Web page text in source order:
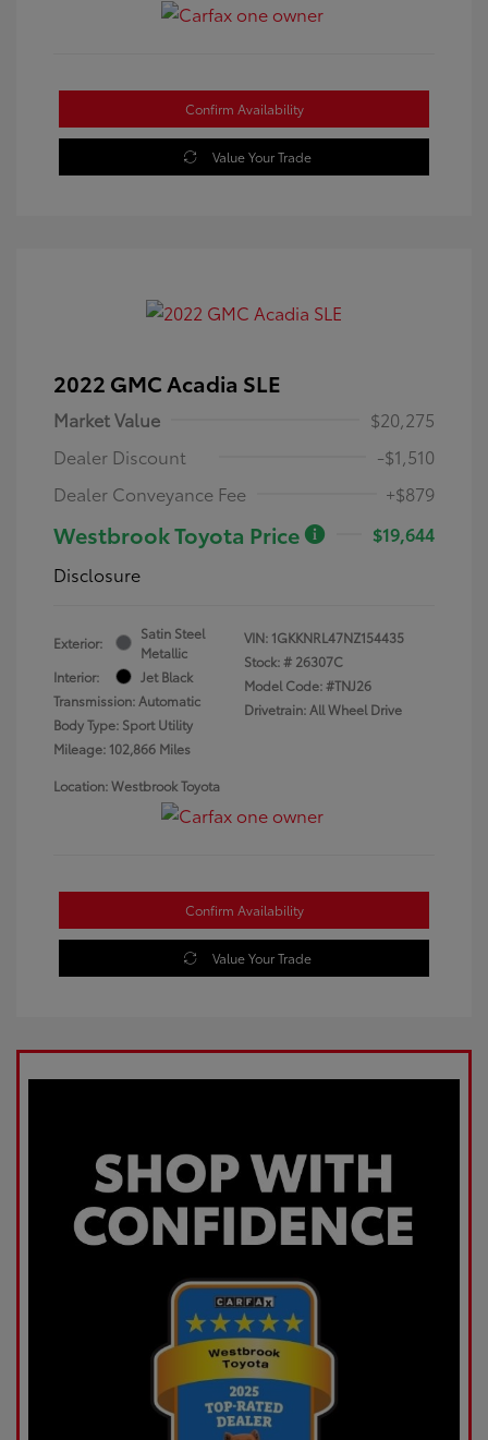
Confirm Availability
Value Your Trade
2022 GMC Acadia SLE
Market Value
$20,275
Dealer Discount
-$1,510
Dealer Conveyance Fee
+$879
Westbrook Toyota Price
$19,644
Disclosure
Exterior:
Satin Steel
Metallic
Interior:
Jet Black
Transmission: Automatic
Body Type: Sport Utility
Mileage: 102,866 Miles
VIN: 1GKKNRL47NZ154435
Stock: # 26307C
Model Code: #TNJ26
Drivetrain: All Wheel Drive
Location: Westbrook Toyota
Confirm Availability
Value Your Trade